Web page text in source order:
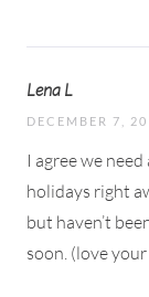
Lena L
DECEMBER 7,
I agree we
holidays right
but haven’t
soon. (love